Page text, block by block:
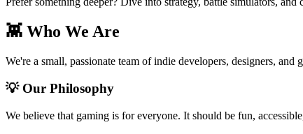
👾 Who We Are
We're a small, passionate team of indie developers, designers, and
💡 Our Philosophy
We believe that gaming is for everyone. It should be fun,